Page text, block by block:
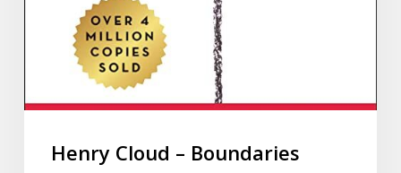
Henry Cloud – Boundaries